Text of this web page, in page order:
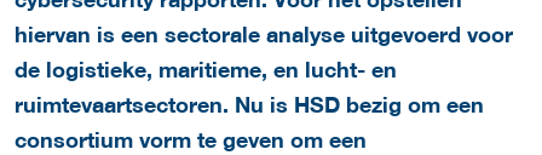
hiervan is een sectorale analyse uitgevoerd voor
de logistieke, maritieme, en lucht- en
ruimtevaartsectoren. Nu is HSD bezig om een
consortium vorm te geven om een